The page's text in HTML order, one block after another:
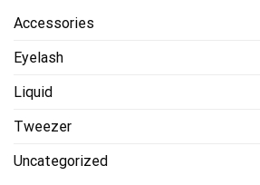
Accessories
Eyelash
Liquid
Tweezer
Uncategorized